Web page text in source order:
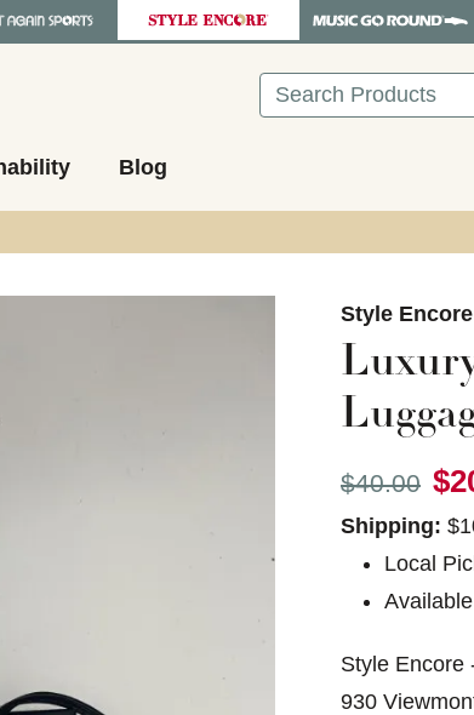
Search
Blog
images to navigate. Style
Original
$40.00
Shipping:
Local
Style Encore
930